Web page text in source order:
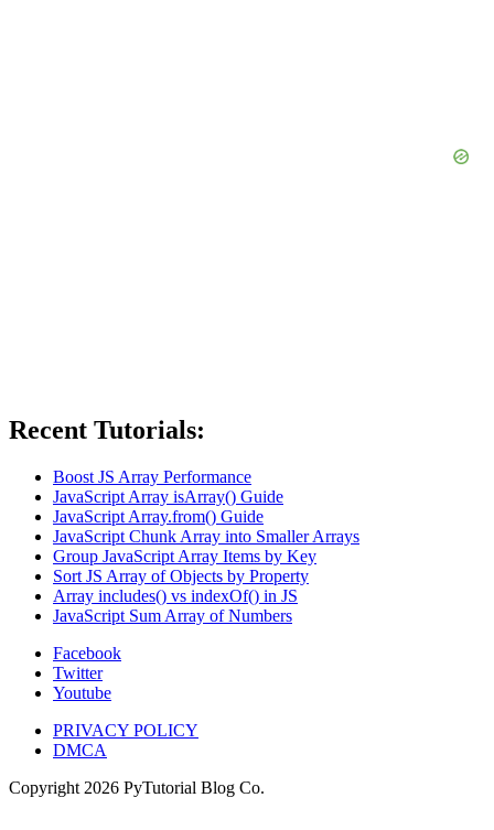
Recent Tutorials:
Boost JS Array Performance
JavaScript Array isArray() Guide
JavaScript Array.from() Guide
JavaScript Chunk Array into Smaller Arrays
Group JavaScript Array Items by Key
Sort JS Array of Objects by Property
Array includes() vs indexOf() in JS
JavaScript Sum Array of Numbers
Facebook
Twitter
Youtube
PRIVACY POLICY
DMCA
Copyright 2026 PyTutorial Blog Co.